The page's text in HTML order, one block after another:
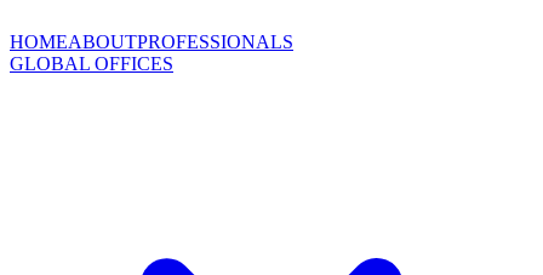
HOMEABOUTPROFESSIONALS
GLOBAL OFFICES